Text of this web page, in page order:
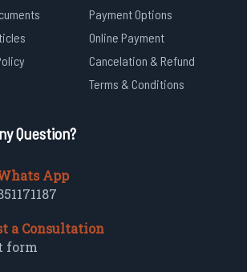
Payment Options
Online Payment
Cancelation & Refund
Terms & Conditions
Question?
App
a Consultation
form